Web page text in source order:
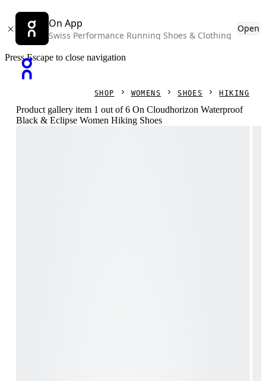
On App
Swiss Performance Running Shoes & Clothing
Open
Press Escape to close navigation
SHOP WOMENS SHOES HIKING
Product gallery item 1 out of 6 On Cloudhorizon Waterproof
Black & Eclipse Women Hiking Shoes